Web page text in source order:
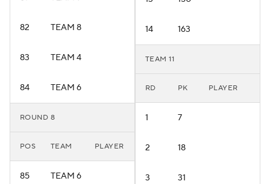
82 TEAM 8
83 TEAM 4
84 TEAM 6
ROUND 8
POS TEAM PLAYER
85 TEAM 6
14 163
TEAM 11
RD PK PLAYER
1 7
2 18
3 31